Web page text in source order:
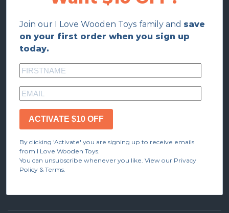
Join our I Love Wooden Toys family and save
on your first order when you sign up
today.
ACTIVATE $10 OFF
By clicking 'Activate' you are signing up to receive emails
from I Love Wooden Toys.
You can unsubscribe whenever you like. View our Privacy
Policy & Terms.